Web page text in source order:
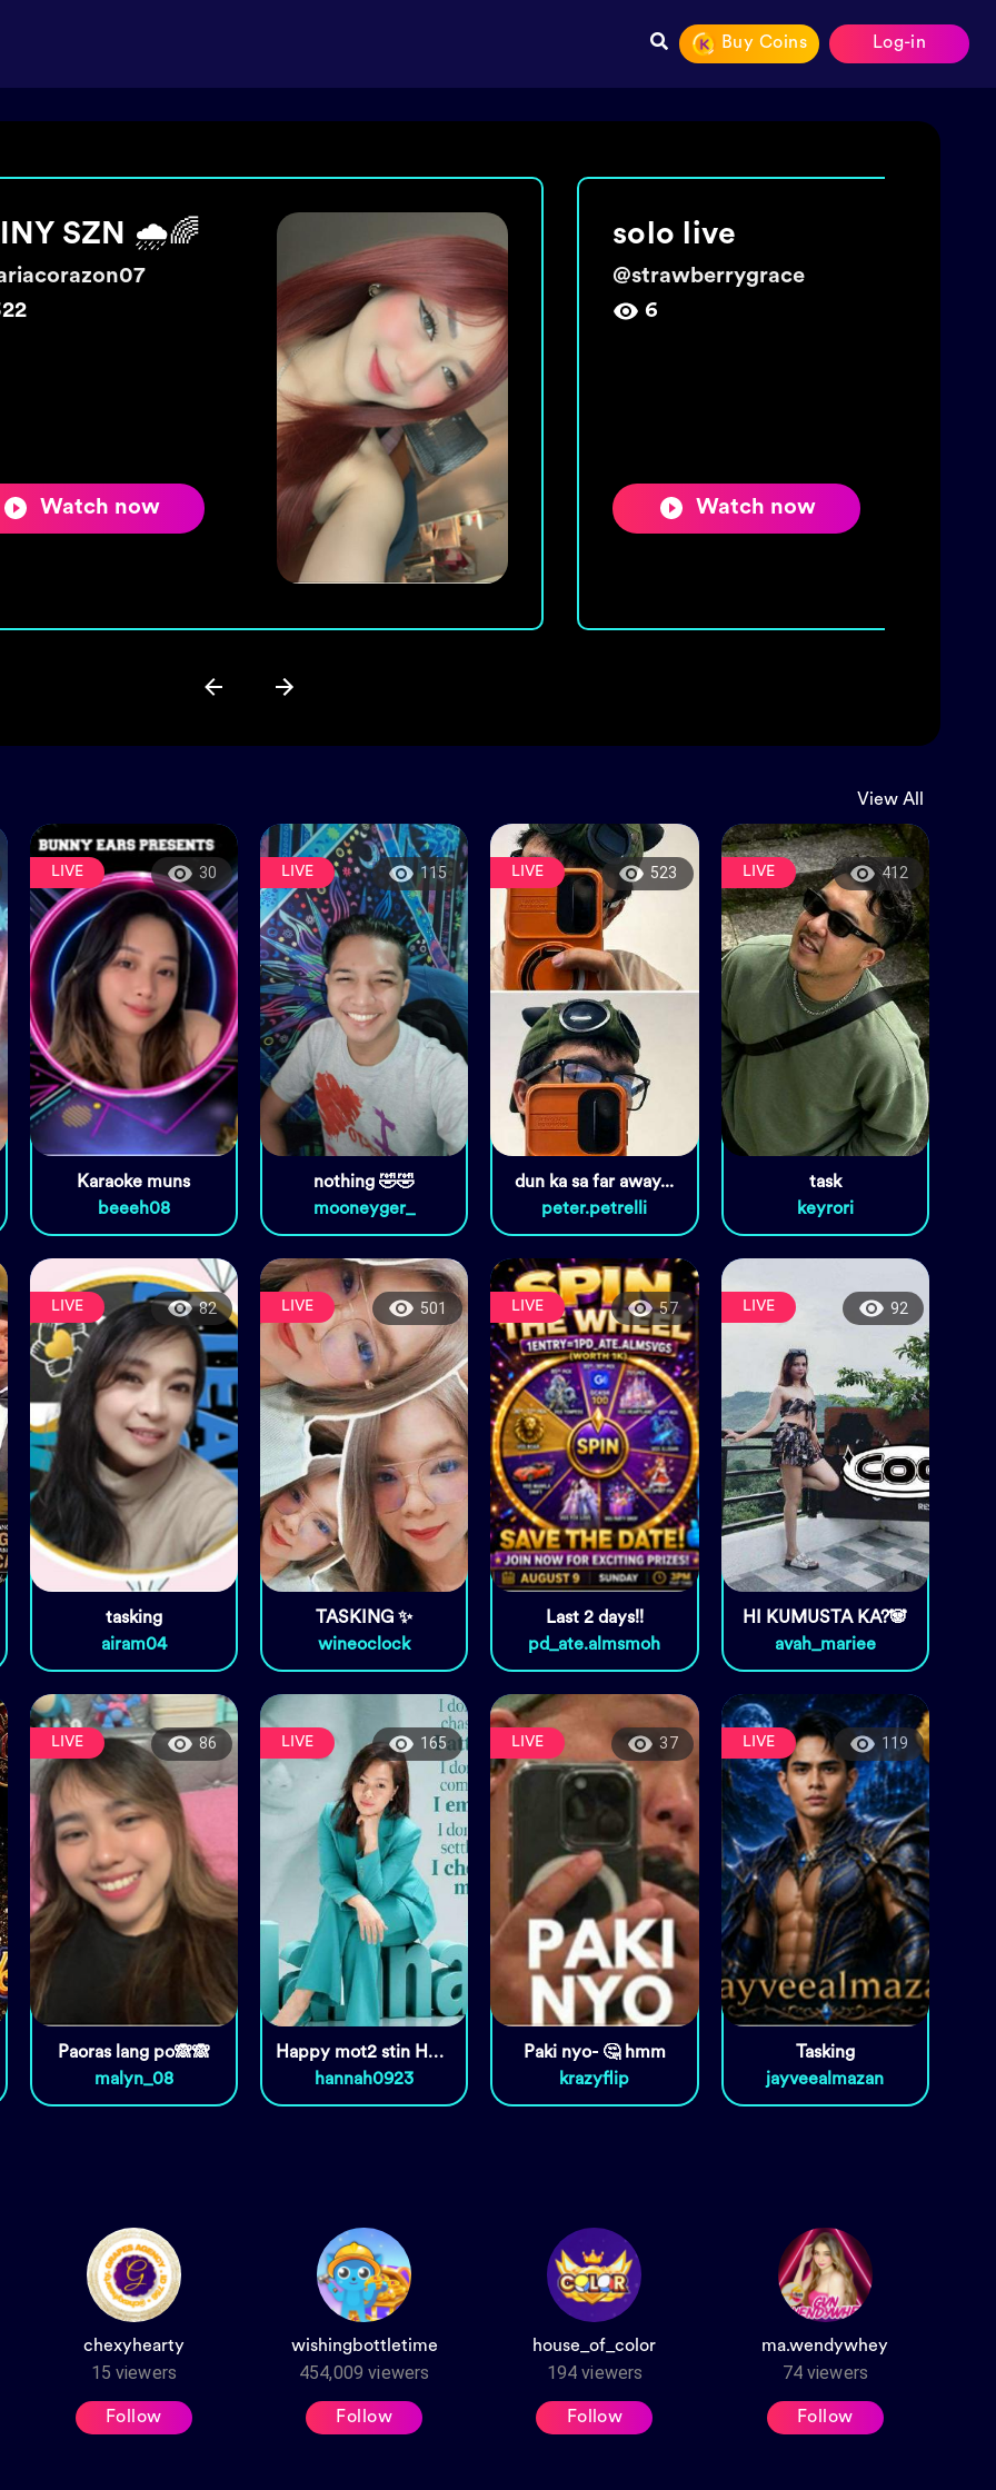
Buy Coins Log-in
live
Watch now
make a wish 🌼
@chexyhearty
15
Watch now
View All
30
LIVE
Karaoke muns
beeeh08
115
LIVE
nothing 🤣🤣
mooneyger_
523
LIVE
dun ka sa far away...
peter.petrelli
412
LIVE
task
keyrori
82
LIVE
tasking
airam04
501
LIVE
TASKING ✨
wineoclock
57
LIVE
Last 2 days!!
pd_ate.almsmoh
92
LIVE
HI KUMUSTA KA?🐼
avah_mariee
86
LIVE
Paoras lang po🙈🙈
malyn_08
165
LIVE
Happy mot2 stin Honey ko ❤️😘
hannah0923
37
LIVE
Paki nyo- 🤔 hmm
krazyflip
119
LIVE
Tasking
jayveealmazan
chexyhearty
15 viewers
Follow
wishingbottletime
454,009 viewers
Follow
house_of_color
194 viewers
Follow
ma.wendywhey
74 viewers
Follow